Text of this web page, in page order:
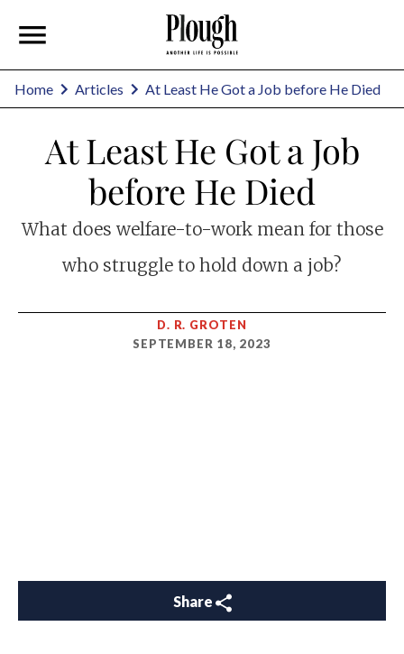
Home Articles At Least He Got a Job before He Died
At Least He Got a Job
before He Died
What does welfare-to-work mean for those
who struggle to hold down a job?
D. R. GROTEN
SEPTEMBER 18, 2023
Share